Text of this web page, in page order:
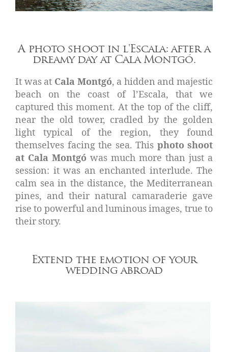
A photo shoot in l'Escala: after a
dreamy day at Cala Montgó.
It was at Cala Montgó, a hidden and majestic
beach on the coast of l’Escala, that we
captured this moment. At the top of the cliff,
near the old tower, cradled by the golden
light typical of the region, they found
themselves facing the sea. This photo shoot
at Cala Montgó was much more than just a
session: it was an enchanted interlude. The
calm sea in the distance, the Mediterranean
pines, and their natural camaraderie gave
rise to powerful and luminous images, true to
their story.
Extend the emotion of your
wedding abroad